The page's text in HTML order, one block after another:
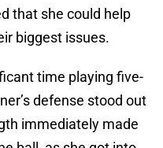
that she could help
biggest issues.
time playing five-
defense stood out
immediately made